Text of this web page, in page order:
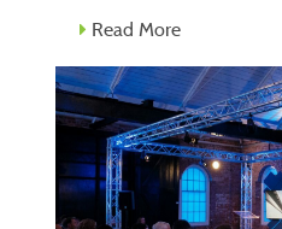
Read More